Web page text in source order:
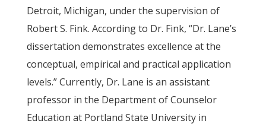
Detroit, Michigan, under the supervision of
Robert S. Fink. According to Dr. Fink, “Dr. Lane’s
dissertation demonstrates excellence at the
conceptual, empirical and practical application
levels.” Currently, Dr. Lane is an assistant
professor in the Department of Counselor
Education at Portland State University in